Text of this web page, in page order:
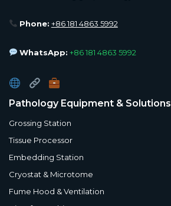
Phone: +86 181 4863 5992
WhatsApp: +86 181 4863 5992
Pathology Equipment & Solutions
Grossing Station
Tissue Processor
Embedding Station
Cryostat & Microtome
Fume Hood & Ventilation